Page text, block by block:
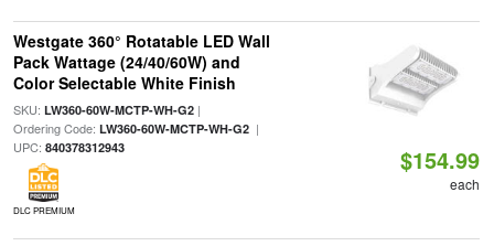
Westgate 360° Rotatable LED Wall
Pack Wattage (24/40/60W) and
Color Selectable White Finish
SKU: LW360-60W-MCTP-WH-G2|
Ordering Code: LW360-60W-MCTP-WH-G2|
UPC: 840378312943
DLC PREMIUM
$154.99
each